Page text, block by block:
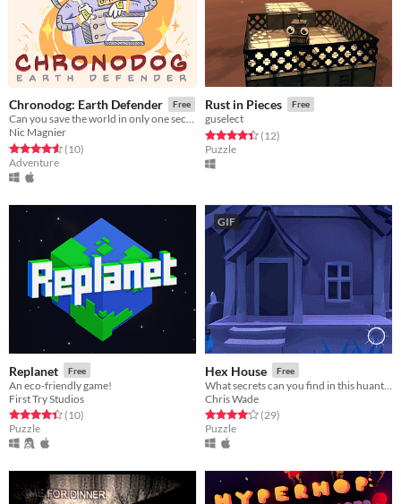
Chronodog: Earth Defender Free
Can you save the world in only one second?
Nic Magnier
Rated 4.6 out of 5 stars
(10total ratings
)
Adventure
Rust in Pieces Free
guselect
Rated 4.4 out of 5 stars
(12total ratings
)
Puzzle
Replanet Free
An eco-friendly game!
First Try Studios
Rated 4.4 out of 5 stars
(10total ratings
)
Puzzle
GIF
Hex House Free
Chris Wade
Rated 4.1 out of 5 stars
(29total ratings
)
Puzzle